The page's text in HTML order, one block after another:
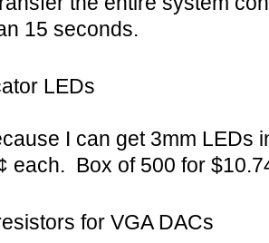
15 seconds.
LEDs
I can get 3mm LEDs
each. Box of 500 for
for VGA DACs